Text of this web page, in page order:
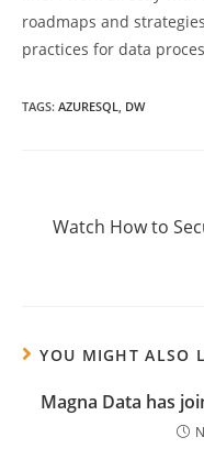
roadmaps and
practices for data
TAGS: AZURESQL, DW
articlesWatch How to
YOU MIGHT ALSO
Magna Data has